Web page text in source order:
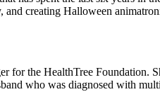
creating Halloween
resources and education for multiple myeloma patients. As a professional financial
who was diagnosed with